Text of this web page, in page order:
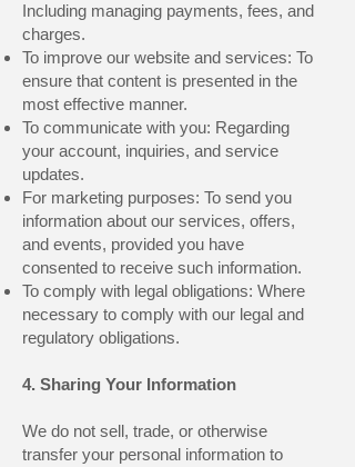
Including managing payments, fees, and
charges.
To improve our website and services: To
ensure that content is presented in the
most effective manner.
To communicate with you: Regarding
your account, inquiries, and service
updates.
For marketing purposes: To send you
information about our services, offers,
and events, provided you have
consented to receive such information.
To comply with legal obligations: Where
necessary to comply with our legal and
regulatory obligations.
4. Sharing Your Information
We do not sell, trade, or otherwise
transfer your personal information to